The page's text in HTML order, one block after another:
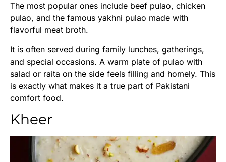
The most popular ones include beef pulao, chicken
pulao, and the famous yakhni pulao made with
flavorful meat broth.
It is often served during family lunches, gatherings,
and special occasions. A warm plate of pulao with
salad or raita on the side feels filling and homely. This
is exactly what makes it a true part of Pakistani
comfort food.
Kheer